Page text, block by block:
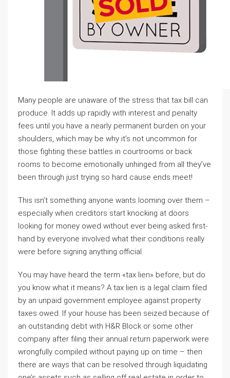
Many people are unaware of the stress that tax bill can
produce. It adds up rapidly with interest and penalty
fees until you have a nearly permanent burden on your
shoulders, which may be why it’s not uncommon for
those fighting these battles in courtrooms or back
rooms to become emotionally unhinged from all they’ve
been through just trying so hard cause ends meet!
This isn’t something anyone wants looming over them –
especially when creditors start knocking at doors
looking for money owed without ever being asked first-
hand by everyone involved what their conditions really
were before signing anything official.
You may have heard the term «tax lien» before, but do
you know what it means? A tax lien is a legal claim filed
by an unpaid government employee against property
taxes owed. If your house has been seized because of
an outstanding debt with H&R Block or some other
company after filing their annual return paperwork were
wrongfully compiled without paying up on time – then
there are ways that can be resolved through liquidating